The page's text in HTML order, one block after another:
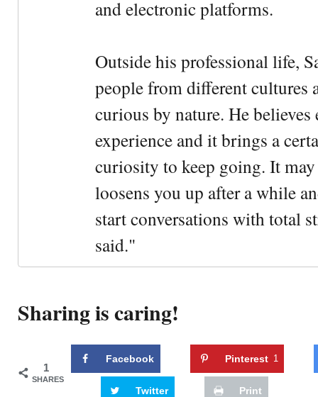
and electronic platforms.
Outside his professional life,
people from different cultures
curious by nature. He
experience and it brings a
curiosity to keep going. It
loosens you up after a while
start conversations with total
said."
Sharing is caring!
1
SHARES
Facebook Pinterest 1
Twitter Print